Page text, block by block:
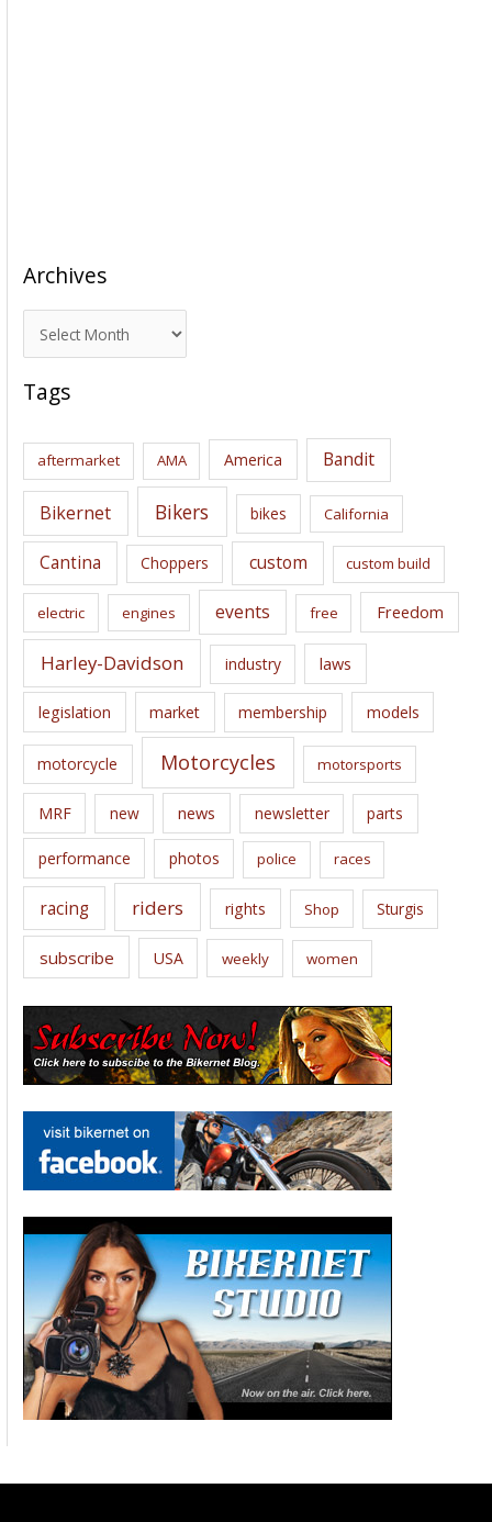
Archives
r
c
i
s
Tags
aftermarket AMA America Bandit
Bikernet Bikers bikes California
Cantina Choppers custom custom build
electric engines events free Freedom
Harley-Davidson industry laws
legislation market membership models
motorcycle Motorcycles motorsports
MRF new news newsletter parts
performance photos police races
racing riders rights Shop Sturgis
subscribe USA weekly women